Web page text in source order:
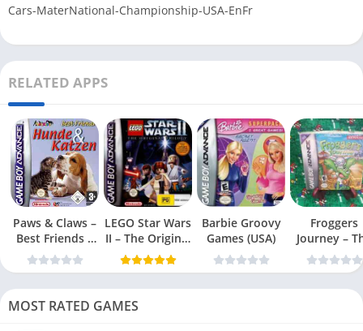
Cars-MaterNational-Championship-USA-EnFr
RELATED APPS
Paws & Claws –
Best Friends –
Dogs & Cats
LEGO Star Wars
II – The Original
Trilogy (USA
Barbie Groovy
Games (USA)
Froggers
Journey –
Forgotten
(USA)
MOST RATED GAMES